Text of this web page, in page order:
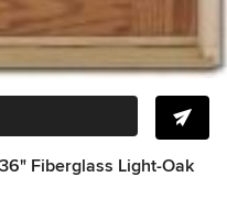
Fiberglass Light-Oak